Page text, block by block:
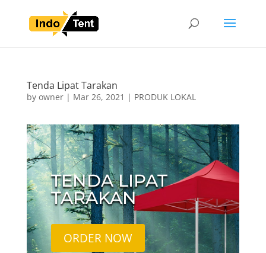
Tenda Lipat Tarakan
by owner| Mar 26, 2021 | PRODUK LOKAL
TENDA LIPAT
TARAKAN
ORDER NOW